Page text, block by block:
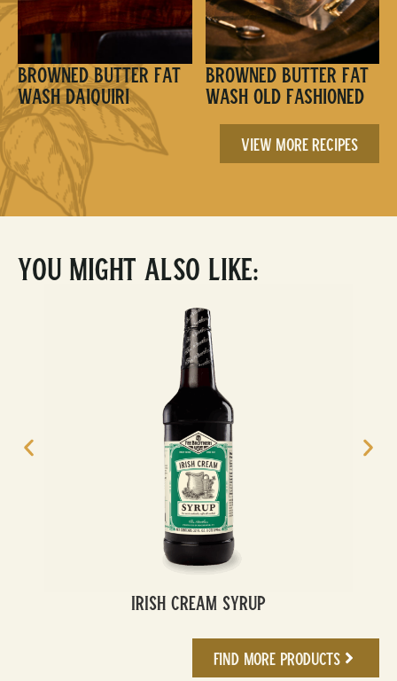
Browned Butter Fat
Wash Daiquiri
Browned Butter Fat
Wash Old Fashioned
View More Recipes
You Might Also Like:
Irish Cream Syrup
Find More Products